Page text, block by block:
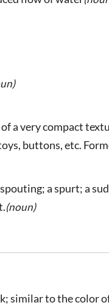
a very compact
buttons, etc.
a spurt; a
(noun)
similar to the color